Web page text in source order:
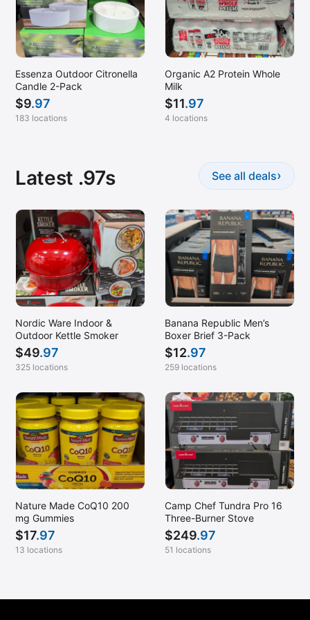
Manhattan, NY
Marlboro, NJ
McDonough, GA (Stockbridge)
Melbourne, FL
Melville, NY
Memphis, TN
Milford, CT
Montgomery, AL
Montgomeryville, PA
Mount Laurel, NJ
Mt Juliet, TN
Murfreesboro, TN
Myrtle Beach, SC
Naperville, IL
Naples, FL
Nashua, NH
Nashville, TN
Nesconset, NY
New Britain, CT
New Rochelle, NY
Newark, DE
Newport News, VA
Essenza Outdoor Citronella
Candle 2-Pack
$9.97
183 locations
Organic A2 Protein Whole
Milk
$11.97
4 locations
Latest .97s See all deals›
Nordic Ware Indoor &
Outdoor Kettle Smoker
$49.97
325 locations
Banana Republic Men’s
Boxer Brief 3-Pack
$12.97
259 locations
Nature Made CoQ10 200
mg Gummies
$17.97
13 locations
Camp Chef Tundra Pro 16
Three-Burner Stove
$249.97
51 locations